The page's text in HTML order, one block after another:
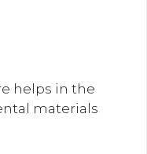
helps in the
materials